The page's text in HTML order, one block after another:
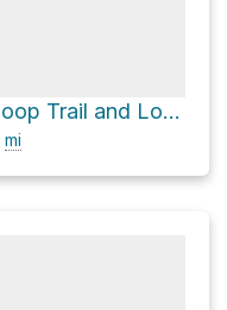
Little Lake Creek Loop Trail and Lone Star Hiking Trail Loop
mi